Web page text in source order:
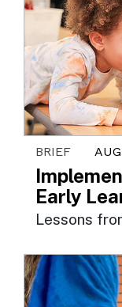
BRIEF
Early
Lessons